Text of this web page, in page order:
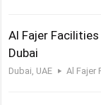
Al Fajer
Dubai
Dubai, UAE Al Fajer